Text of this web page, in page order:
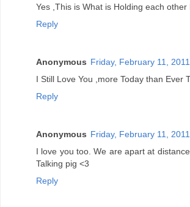
Yes ,This is What is Holding each other
Reply
Anonymous Friday, February 11, 2011
I Still Love You ,more Today than Ever
Reply
Anonymous Friday, February 11, 2011
I love you too. We are apart at
Talking pig <3
Reply